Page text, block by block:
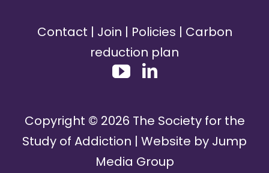
Contact | Join | Policies | Carbon
reduction plan
Copyright © 2026 The Society for the
Study of Addiction | Website by Jump
Media Group